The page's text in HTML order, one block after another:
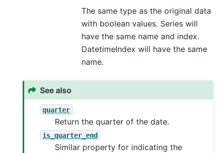
The same type as the original data
with boolean values. Series will
have the same name and index.
DatetimeIndex will have the same
name.
See also
quarter
Return the quarter of the date.
is_quarter_end
Similar property for indicating the